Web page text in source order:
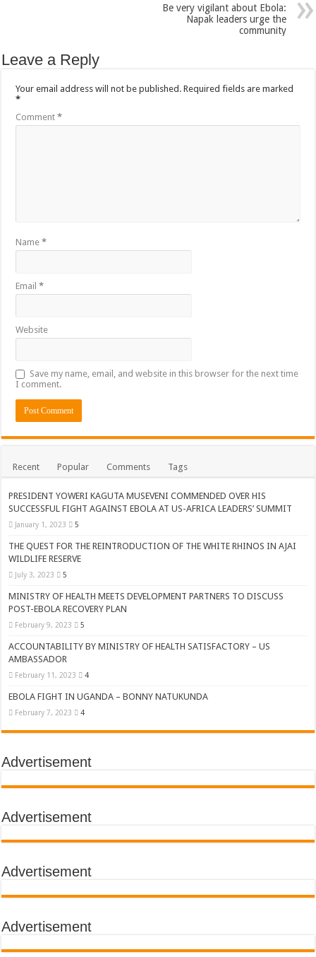
Bulambuli MP-Elect Biara Emmanuel Holds Thanksgiving Ceremony,
The Untold Reasons Behind the Growing Rift Between UHRC Chairperson
WNDC: HUGE PROGRESS CONFIRMED IN CONVENTION PREPARATION
Just In!! New Opinion Poll Shows Museveni Winning The 15th January
Be very vigilant about Ebola:
Napak leaders urge the
community
Leave a Reply
Your email address will not be published. Required fields are marked
*
Comment*
Name*
Email*
Website
Save my name, email, and website in this browser for the next time
I comment.
Recent Popular Comments Tags
PRESIDENT YOWERI KAGUTA MUSEVENI COMMENDED OVER HIS
SUCCESSFUL FIGHT AGAINST EBOLA AT US-AFRICA LEADERS’ SUMMIT
January 1, 2023 5
THE QUEST FOR THE REINTRODUCTION OF THE WHITE RHINOS IN AJAI
WILDLIFE RESERVE
July 3, 2023 5
MINISTRY OF HEALTH MEETS DEVELOPMENT PARTNERS TO DISCUSS
POST-EBOLA RECOVERY PLAN
February 9, 2023 5
ACCOUNTABILITY BY MINISTRY OF HEALTH SATISFACTORY – US
AMBASSADOR
February 11, 2023 4
EBOLA FIGHT IN UGANDA – BONNY NATUKUNDA
February 7, 2023 4
Advertisement
Advertisement
Advertisement
Advertisement